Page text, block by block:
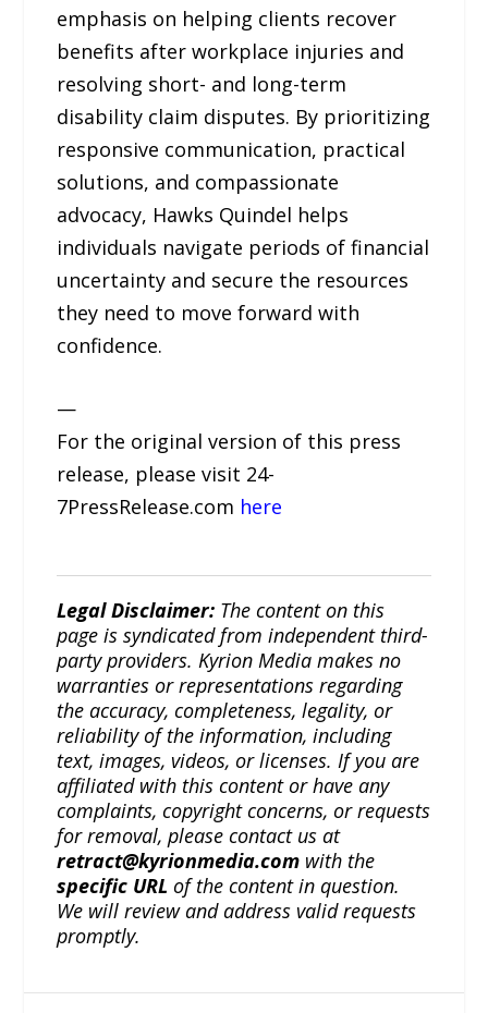
emphasis on helping clients recover
benefits after workplace injuries and
resolving short- and long-term
disability claim disputes. By prioritizing
responsive communication, practical
solutions, and compassionate
advocacy, Hawks Quindel helps
individuals navigate periods of financial
uncertainty and secure the resources
they need to move forward with
confidence.
—
For the original version of this press
release, please visit 24-
7PressRelease.com here
Legal Disclaimer: The content on this
page is syndicated from independent third-
party providers. Kyrion Media makes no
warranties or representations regarding
the accuracy, completeness, legality, or
reliability of the information, including
text, images, videos, or licenses. If you are
affiliated with this content or have any
complaints, copyright concerns, or requests
for removal, please contact us at
retract@kyrionmedia.com with the
specific URL of the content in question.
We will review and address valid requests
promptly.